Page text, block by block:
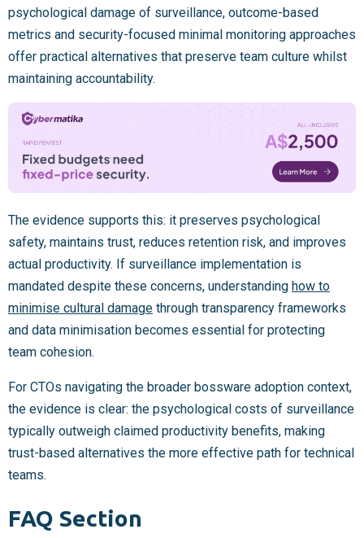
psychological damage of surveillance, outcome-based
metrics and security-focused minimal monitoring approaches
offer practical alternatives that preserve team culture whilst
maintaining accountability.
The evidence supports this: it preserves psychological
safety, maintains trust, reduces retention risk, and improves
actual productivity. If surveillance implementation is
mandated despite these concerns, understanding how to
minimise cultural damage through transparency frameworks
and data minimisation becomes essential for protecting
team cohesion.
For CTOs navigating the broader bossware adoption context,
the evidence is clear: the psychological costs of surveillance
typically outweigh claimed productivity benefits, making
trust-based alternatives the more effective path for technical
teams.
FAQ Section